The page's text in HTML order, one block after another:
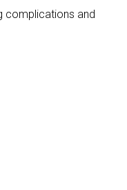
complications and